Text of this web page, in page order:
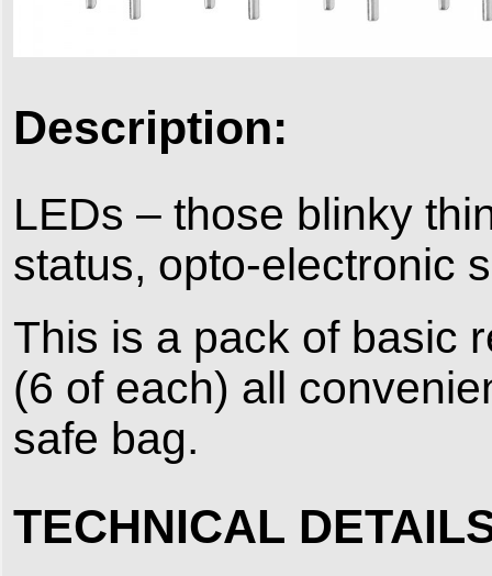
Description:
LEDs – those blinky
status, opto-electronic
This is a pack of basic
(6 of each) all
safe bag.
TECHNICAL